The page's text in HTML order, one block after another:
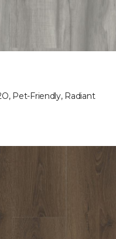
Pet-Friendly, Radiant